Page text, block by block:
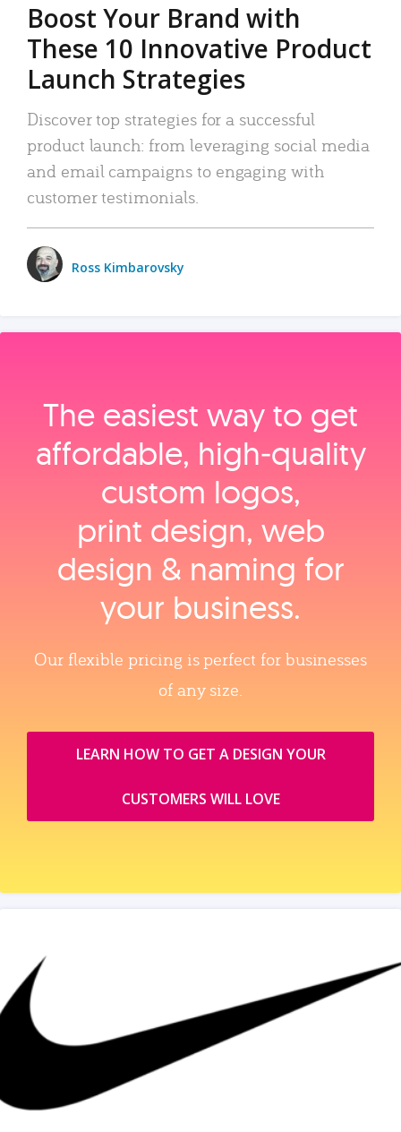
Boost Your Brand with
These 10 Innovative Product
Launch Strategies
Discover top strategies for a successful
product launch: from leveraging social media
and email campaigns to engaging with
customer testimonials.
Ross Kimbarovsky
The easiest way to get
affordable, high‑quality
custom logos,
print design, web
design & naming for
your business.
Our flexible pricing is perfect for businesses
of any size.
LEARN HOW TO GET A DESIGN YOUR
CUSTOMERS WILL LOVE